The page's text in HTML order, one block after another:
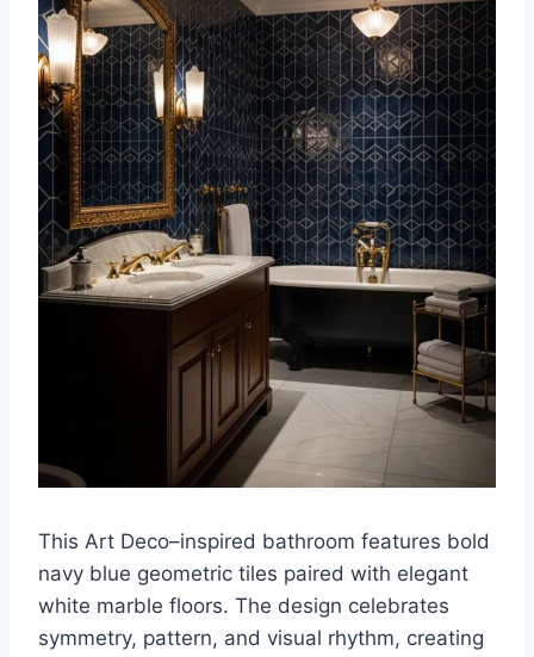
This Art Deco–inspired bathroom features bold
navy blue geometric tiles paired with elegant
white marble floors. The design celebrates
symmetry, pattern, and visual rhythm, creating